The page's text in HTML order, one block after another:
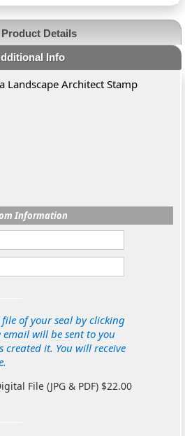
Product Details
Info
Landscape Architect Stamp
Information
of your seal by clicking
email will be sent to you
it. You will receive
File (JPG & PDF) $22.00